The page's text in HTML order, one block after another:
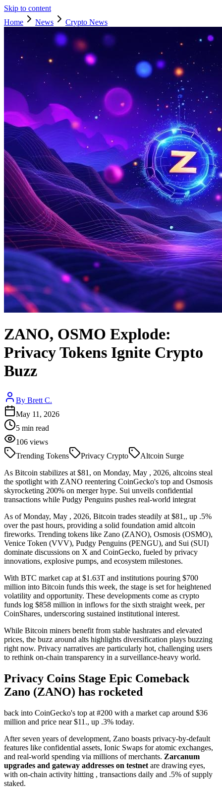
Skip to content
Home
News Crypto News
ZANO, OSMO Explode:
Privacy Tokens Ignite Crypto
Buzz
By Brett C.
May 11, 2026
5 min read
106 views
Trending Tokens
Privacy Crypto
Altcoin Surge
As Bitcoin stabilizes at $81, on Monday, May , 2026, altcoins steal
the spotlight with ZANO reentering CoinGecko's top and Osmosis
skyrocketing 200% on merger hype. Sui unveils confidential
transactions while Pudgy Penguins pushes real-world integrat
As of Monday, May , 2026, Bitcoin trades steadily at $81,, up .5%
over the past hours, providing a solid foundation amid altcoin
fireworks. Trending tokens like Zano (ZANO), Osmosis (OSMO),
Venice Token (VVV), Pudgy Penguins (PENGU), and Sui (SUI)
dominate discussions on X and CoinGecko, fueled by privacy
innovations, explosive pumps, and ecosystem milestones.
With BTC market cap at $1.63T and institutions pouring $700
million into Bitcoin funds this week, the stage is set for heightened
volatility and opportunity. These developments come as crypto
funds log $858 million in inflows for the sixth straight week, per
CoinShares, underscoring sustained institutional interest.
While Bitcoin miners benefit from stable hashrates and elevated
prices, the buzz around alts highlights diversification plays buzzing
right now. Privacy narratives are particularly hot, challenging users
to rethink on-chain transparency in a surveillance-heavy world.
Privacy Coins Stage Epic Comeback
Zano (ZANO) has rocketed
back into CoinGecko's top at #200 with a market cap around $36
million and price near $11., up .3% today.
After seven years of development, Zano boasts privacy-by-default
features like confidential assets, Ionic Swaps for atomic exchanges,
and real-world spending via millions of merchants. Zarcanum
upgrades and gateway addresses on testnet are drawing eyes,
with on-chain activity hitting , transactions daily and .5% of supply
staked.